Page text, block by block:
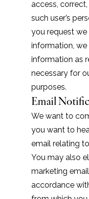
access,
such user’s
you request
information,
information as
necessary for
purposes.
Email
We want to
you want to
email relating
You may also
marketing
accordance